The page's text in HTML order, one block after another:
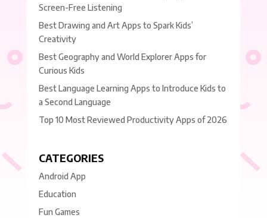
Screen-Free Listening
Best Drawing and Art Apps to Spark Kids’
Creativity
Best Geography and World Explorer Apps for
Curious Kids
Best Language Learning Apps to Introduce Kids to
a Second Language
Top 10 Most Reviewed Productivity Apps of 2026
CATEGORIES
Android App
Education
Fun Games